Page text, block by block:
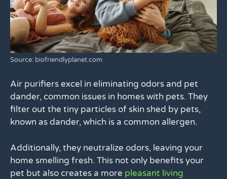
Source: biofriendlyplanet.com
Air purifiers excel in eliminating odors and pet
dander, common issues in homes with pets. They
filter out the tiny particles of skin shed by pets,
known as dander, which is a common allergen.
Additionally, they neutralize odors, leaving your
home smelling fresh. This not only benefits your
pet but also creates a more pleasant living